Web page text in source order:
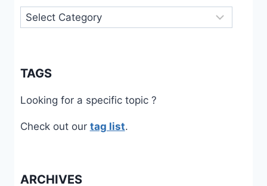
Categories
TAGS
Looking for a specific topic ?
Check out our tag list.
ARCHIVES